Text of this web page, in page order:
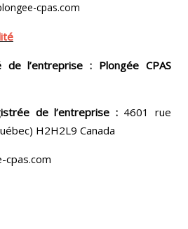
cpas.com
l’entreprise : Plongée CPAS
de l’entreprise :4601 rue
H2H2L9 Canada
cpas.com